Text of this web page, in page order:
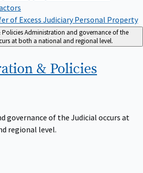
of Excess Judiciary Personal Property
Administration and governance of the
at both a national and regional level.
& Policies
governance of the Judicial occurs at
regional level.